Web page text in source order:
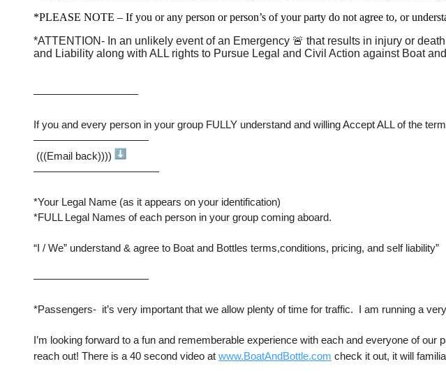
*PLEASE NOTE – If you or any person or person’s of your party do not agree to, or
*ATTENTION- In an unlikely event of an Emergency 🚨 that results in injury or
and Liability along with ALL rights to Pursue Legal and Civil Action against Boat
——————————
If you and every person in your group FULLY understand and willing Accept ALL of the
———————————
(((Email back))))
————————————
*Your Legal Name (as it appears on your identification)
*FULL Legal Names of each person in your group coming aboard.
“I / We” understand & agree to Boat and Bottles terms,conditions, pricing, and self liability”
———————————
*Passengers-  it’s very important that we allow plenty of time for traffic.  I am running a
I’m looking forward to a fun and rememberable experience with each and everyone of
reach out! There is a 40 second video at www.BoatAndBottle.com check it out, it will